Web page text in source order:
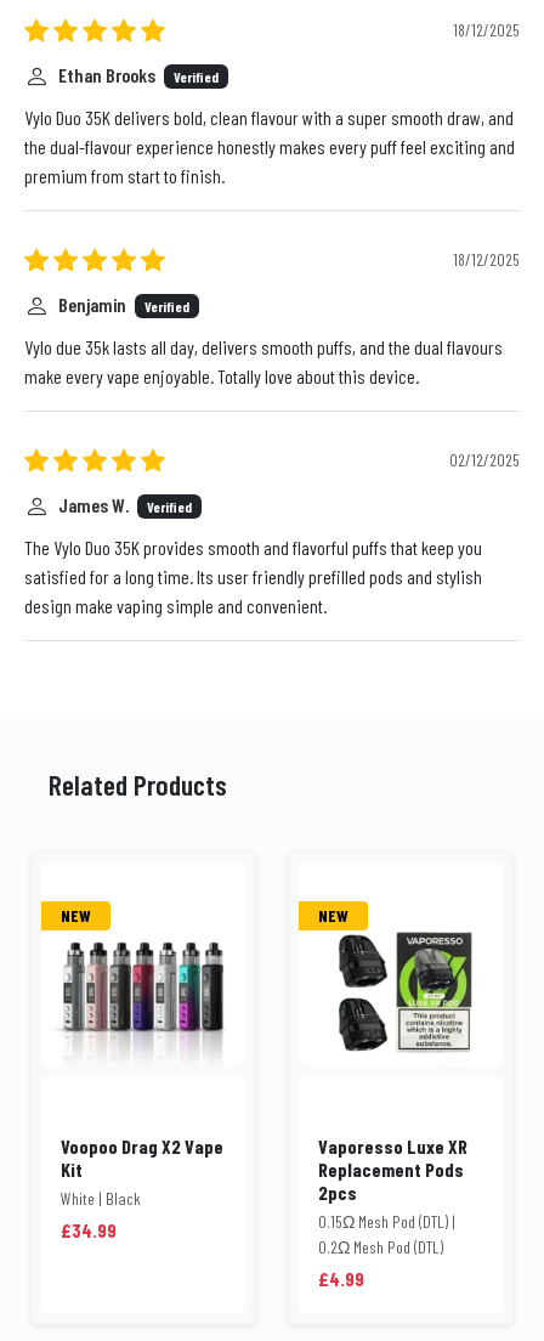
18/12/2025
Ethan Brooks Verified
Vylo Duo 35K delivers bold, clean flavour with a super smooth draw, and
the dual-flavour experience honestly makes every puff feel exciting and
premium from start to finish.
18/12/2025
Benjamin Verified
Vylo due 35k lasts all day, delivers smooth puffs, and the dual flavours
make every vape enjoyable. Totally love about this device.
02/12/2025
James W. Verified
The Vylo Duo 35K provides smooth and flavorful puffs that keep you
satisfied for a long time. Its user friendly prefilled pods and stylish
design make vaping simple and convenient.
Related Products
NEW
Voopoo Drag X2 Vape
Kit
White | Black
£34.99
NEW
Vaporesso Luxe XR
Replacement Pods
2pcs
0.15Ω Mesh Pod (DTL) |
0.2Ω Mesh Pod (DTL)
£4.99